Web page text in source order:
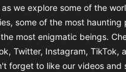
as we explore some of the
some of the most haunting
most enigmatic beings.
Twitter, Instagram, TikTok,
forget to like our videos and